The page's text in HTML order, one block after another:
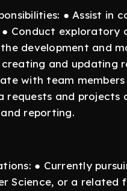
● Assist in
● Conduct exploratory
development and
creating and updating
with team
requests and projects
reporting.
● Currently
Science, or a related